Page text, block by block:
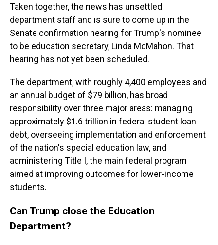
Taken together, the news has unsettled
department staff and is sure to come up in the
Senate confirmation hearing for Trump's nominee
to be education secretary, Linda McMahon. That
hearing has not yet been scheduled.
The department, with roughly 4,400 employees and
an annual budget of $79 billion, has broad
responsibility over three major areas: managing
approximately $1.6 trillion in federal student loan
debt, overseeing implementation and enforcement
of the nation's special education law, and
administering Title I, the main federal program
aimed at improving outcomes for lower-income
students.
Can Trump close the Education
Department?